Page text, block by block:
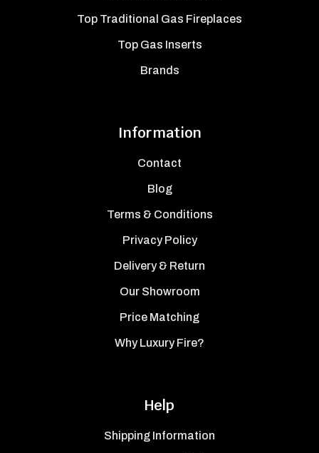
Top Traditional Gas Fireplaces
Top Gas Inserts
Brands
Information
Contact
Blog
Terms & Conditions
Privacy Policy
Delivery & Return
Our Showroom
Price Matching
Why Luxury Fire?
Help
Shipping Information